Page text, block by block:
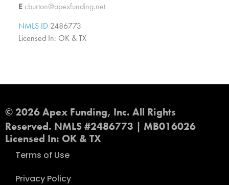
E cburton@apexfunding.net
NMLS ID2486773
Licensed In: OK & TX
© 2026 Apex Funding, Inc. All Rights
Reserved. NMLS #2486773 | MB016026
Licensed In: OK & TX
Terms of Use
Privacy Policy